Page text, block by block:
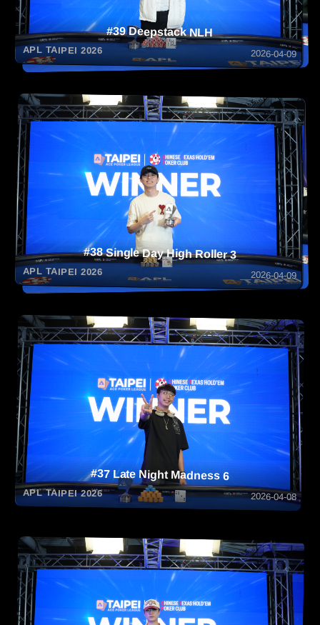
#39 Deepstack NLH
APL TAIPEI 2026 2026-04-09
#38 Single Day High Roller 3
APL TAIPEI 2026 2026-04-09
#37 Late Night Madness 6
APL TAIPEI 2026 2026-04-08